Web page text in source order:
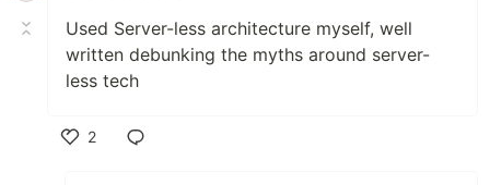
Used Server-less architecture myself, well
written debunking the myths around server-
less tech
2